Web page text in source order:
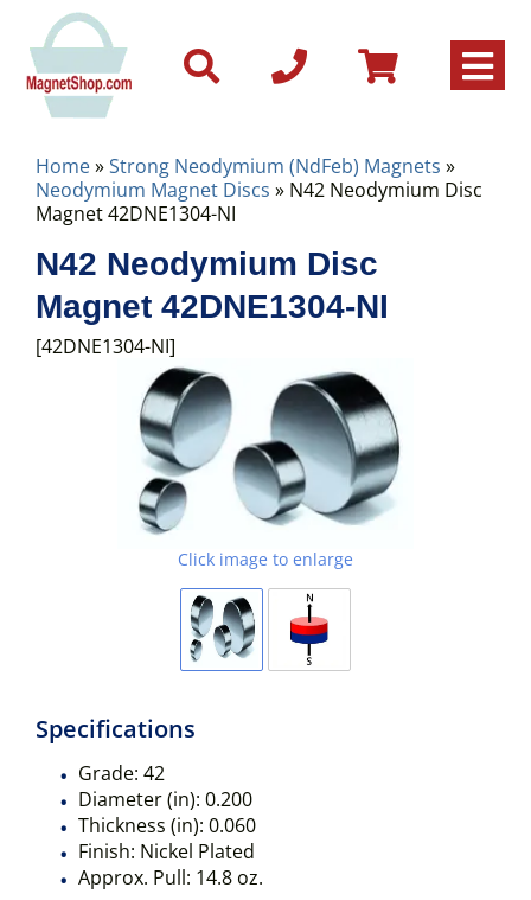
Home»Strong Neodymium (NdFeb) Magnets »
Neodymium Magnet Discs » N42 Neodymium Disc
Magnet 42DNE1304-NI
N42 Neodymium Disc
Magnet 42DNE1304-NI
[42DNE1304-NI]
Click image to enlarge
Specifications
Grade: 42
Diameter (in): 0.200
Thickness (in): 0.060
Finish: Nickel Plated
Approx. Pull: 14.8 oz.